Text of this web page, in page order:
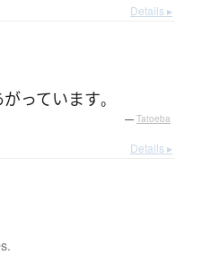
Details ▸
っています。
— Tatoeba
Details ▸